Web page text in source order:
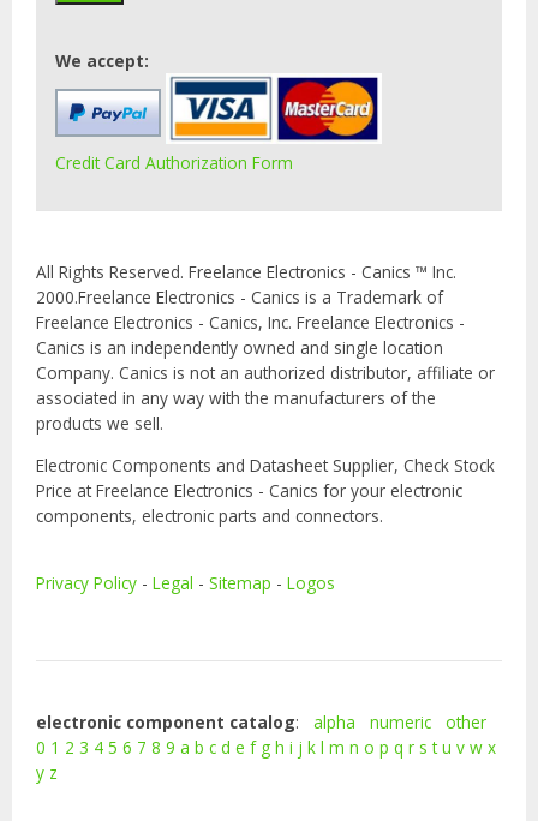
We accept:
Credit Card Authorization Form
All Rights Reserved. Freelance Electronics - Canics ™ Inc.
2000.Freelance Electronics - Canics is a Trademark of
Freelance Electronics - Canics, Inc. Freelance Electronics -
Canics is an independently owned and single location
Company. Canics is not an authorized distributor, affiliate or
associated in any way with the manufacturers of the
products we sell.
Electronic Components and Datasheet Supplier, Check Stock
Price at Freelance Electronics - Canics for your electronic
components, electronic parts and connectors.
Privacy Policy - Legal - Sitemap - Logos
electronic component catalog: alpha numeric
other
0 1 2 3 4 5 6 7 8 9 a b c d e f g h i j k l m n o p q r s t u v w x
y z